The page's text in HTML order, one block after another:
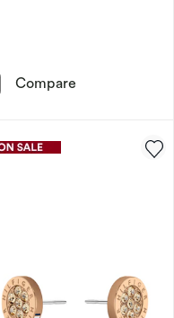
Steel Bracelet
Compare